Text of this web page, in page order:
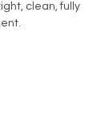
clean, fully